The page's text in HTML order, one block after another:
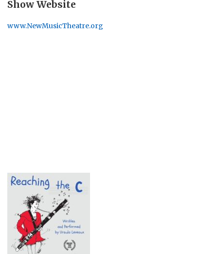
Show Website
www.NewMusicTheatre.org